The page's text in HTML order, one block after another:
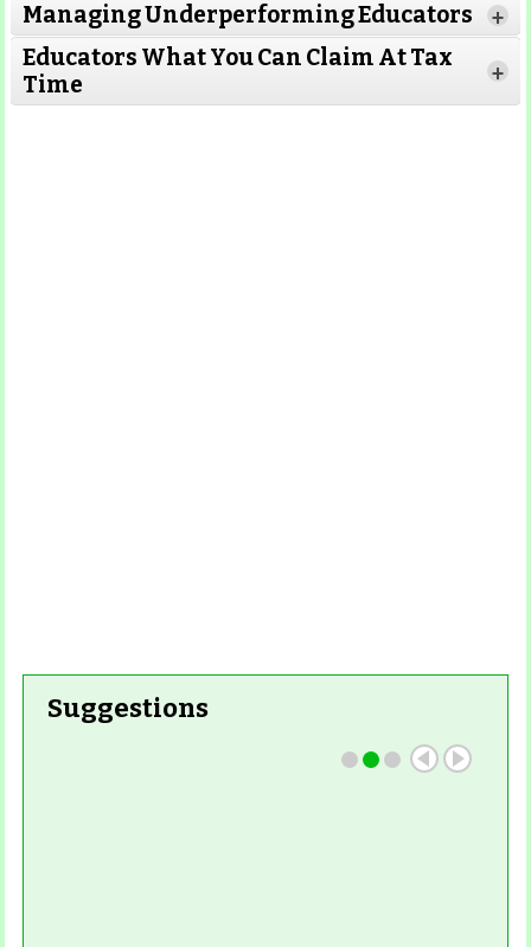
Read More
Read More
Managing Underperforming Educators +
Educators What You Can Claim At Tax
Time
+
Suggestions